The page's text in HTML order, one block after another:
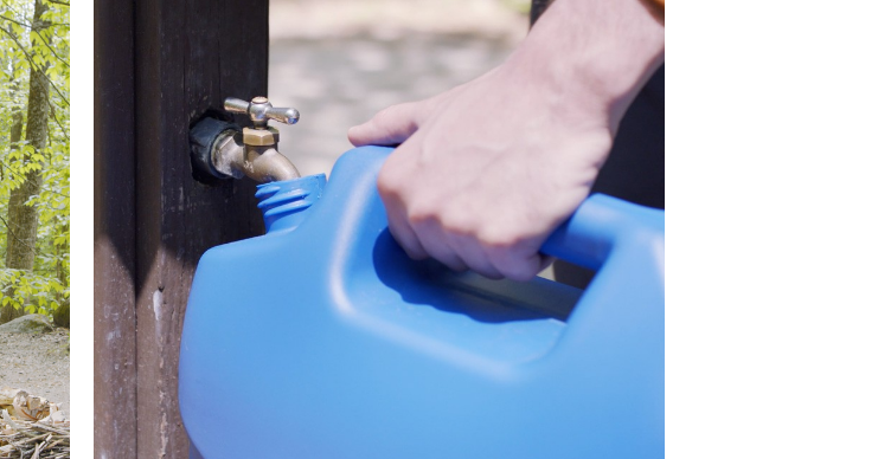
the upper left.
heat.
and how to build them. An animated car with a canoe on top
building are the log cabin fire, the upside down fire, and the
to check fire regulations. And start with a clean fire ring
keep enough water nearby to put the fire out if you